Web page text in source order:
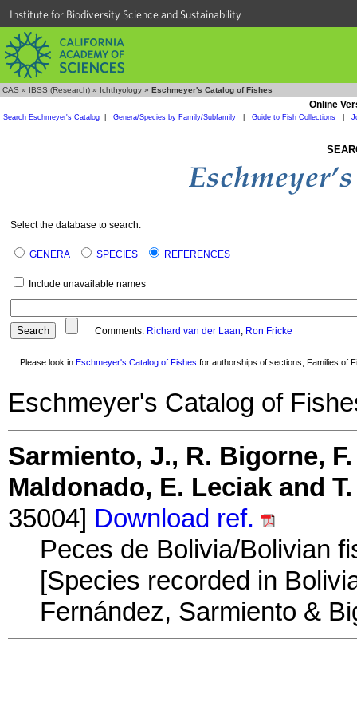
Institute for Biodiversity Science and Sustainability
CAS » IBSS (Research) » Ichthyology » Eschmeyer's Catalog of Fishes
Online
Search Eschmeyer's Catalog| Genera/Species by Family/Subfamily Guide to Fish Collections
Select the database to search:
GENERA SPECIES REFERENCES
Include unavailable names
Comments: Richard van der Laan, Ron Fricke
Please look in Eschmeyer's Catalog of Fishes for authorships of sections, Families of
Eschmeyer's Catalog of
Sarmiento, J., R. Bigorne,
Maldonado, E. Leciak and
35004] Download ref.
Peces de Bolivia/Bolivian
[Species recorded in
Fernández, Sarmiento &